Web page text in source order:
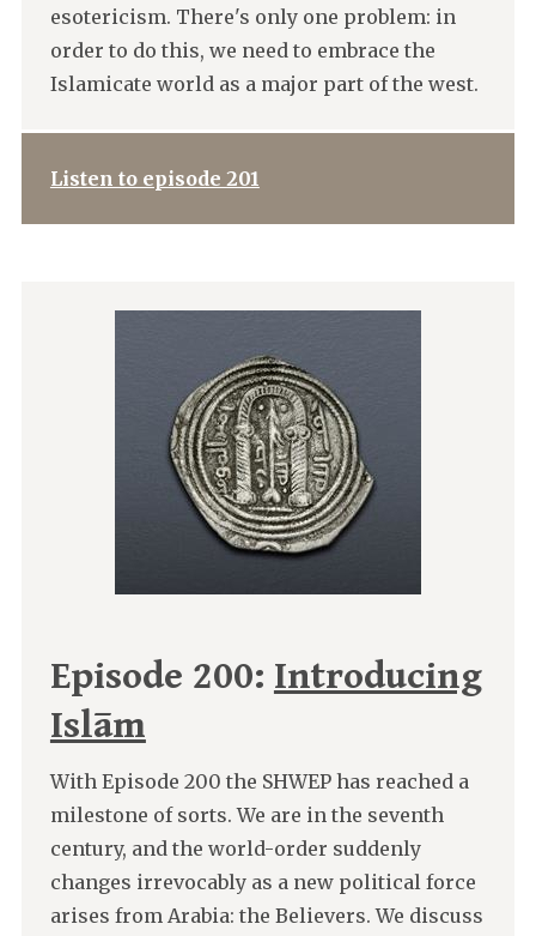
esotericism. There's only one problem: in
order to do this, we need to embrace the
Islamicate world as a major part of the west.
Listen to episode 201
Episode 200: Introducing
Islām
With Episode 200 the SHWEP has reached a
milestone of sorts. We are in the seventh
century, and the world-order suddenly
changes irrevocably as a new political force
arises from Arabia: the Believers. We discuss